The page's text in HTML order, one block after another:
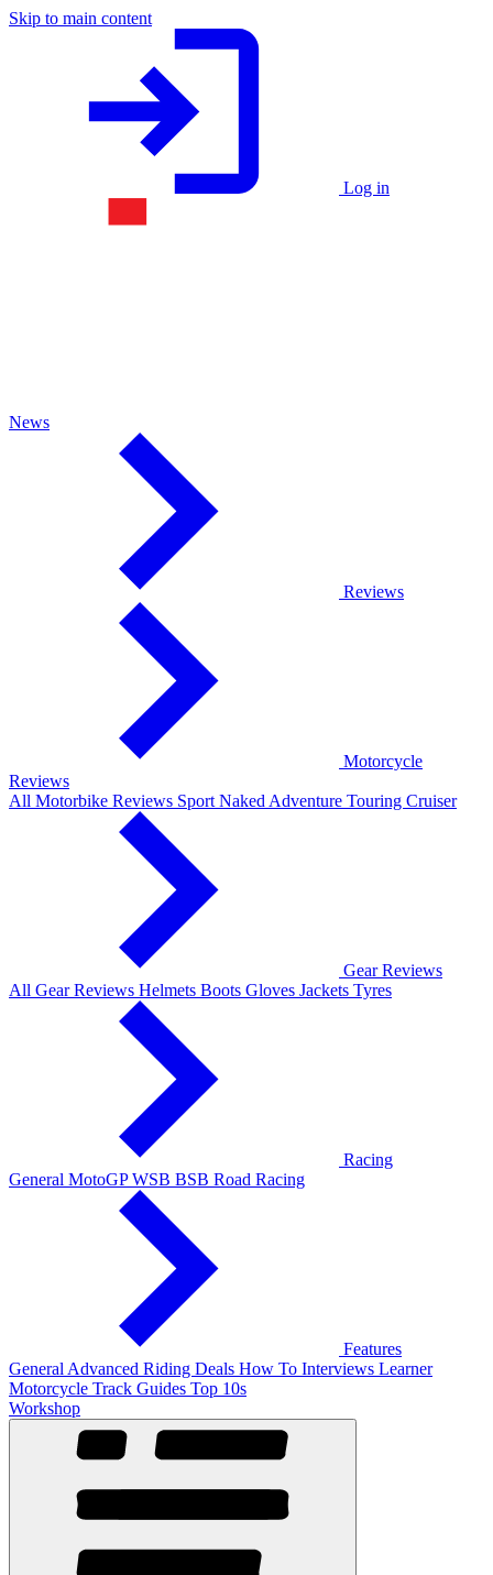
Skip to main content
Log in
News
Reviews
Motorcycle
Reviews
All Motorbike Reviews Sport Naked Adventure Touring Cruiser
Gear Reviews
All Gear Reviews Helmets Boots Gloves Jackets Tyres
Racing
General MotoGPWSB BSB Road Racing
Features
General Advanced Riding Deals How To Interviews Learner
Motorcycle Track Guides Top 10s
Workshop